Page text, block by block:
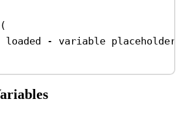
(
loaded - variable